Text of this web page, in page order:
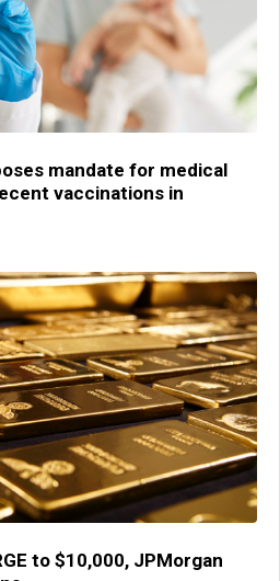
mandate for medical
vaccinations in
to $10,000, JPMorgan